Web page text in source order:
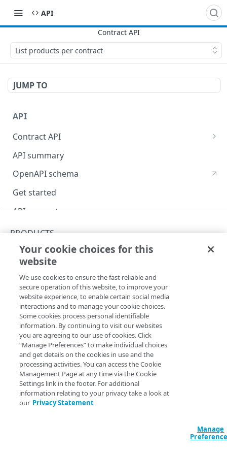
API
List products per contract
JUMP TO
API
Contract API
Billing API
Invoicing API
API summary
OpenAPI schema
Get started
API concepts
Rate limits
API workflow
Errors
Problem Details objects
400
401
403
404
CONTRACTS
Contracts
List contracts
Products
List products per contract
REPORTING GROUPS
Reporting groups
GET
GET
PRODUCTS
List products per contract
Copy Page
GET https://{hostname}/contract-
api/v1/contracts/ {contractId}
ducts/summaries
Get the IDs and names of the products associated with a
contract for the time frame selected.
Path Params
contractId string required length between 3 and 15
^[A-Z0-9-\.]+$
The unique identifier for a contract.
Your cookie choices for this
website
We use cookies to ensure the fast reliable and
secure operation of this website, to improve your
website experience, to enable certain social media
interactions and to manage your cookie choices.
Some cookies process personal identifiable
information. By continuing to visit our websites
you are agreeing to our use of cookies. Click
“Manage Preferences” to make individual choices
and get details on the cookies in use and the
processing activities. You can access the Cookie
Management Page at any time via the Cookie
Settings link in the footer. For additional
information relating to your privacy take a look at
our Privacy Statement
Manage